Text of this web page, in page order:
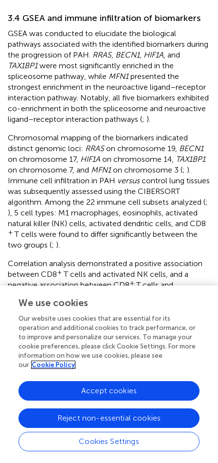
3.4 GSEA and immune infiltration of biomarkers
GSEA was conducted to elucidate the biological
pathways associated with the identified biomarkers during
the progression of PAH. RRAS, BECN1, HIF1A, and
TAX1BP1were most significantly enriched in the
spliceosome pathway, while MFN1presented the
strongest enrichment in the neuroactive ligand–receptor
interaction pathway. Notably, all five biomarkers exhibited
co-enrichment in both the spliceosome and neuroactive
ligand–receptor interaction pathways (; ).
Chromosomal mapping of the biomarkers indicated
distinct genomic loci: RRASon chromosome 19, BECN1
on chromosome 17, HIF1A on chromosome 14, TAX1BP1
on chromosome 7, and MFN1on chromosome 3 (; ).
Immune cell infiltration in PAH versuscontrol lung tissues
was subsequently assessed using the CIBERSORT
algorithm. Among the 22 immune cell subsets analyzed (;
), 5 cell types: M1 macrophages, eosinophils, activated
natural killer (NK) cells, activated dendritic cells, and CD8
+ T cells were found to differ significantly between the
two groups (; ).
Correlation analysis demonstrated a positive association
between CD8+ T cells and activated NK cells, and a
negative association between CD8+T cells and
their distinct chromosomal distribution, the identified
biomarkers are associated with specific alterations in the
immune landscape of PAH. The elevated infiltration of M1
macrophages, eosinophils, activated NK cells, activated
dendritic cells, and CD8+T cells in PAH lung tissue
indicates a potentially important role for these immune
populations in the pathogenesis of the disease.
3.5 Functional characterization of five key
biomarkers in macrophages revealed by scRNA‐
Seq
To identify key cell populations associated with PAH,
scRNA-seq data from GSE210248 were analyzed.
We use cookies
Our website uses cookies that are essential for its
operation and additional cookies to track performance, or
to improve and personalize our services. To manage your
cookie preferences, please click Cookie Settings. For more
information on how we use cookies, please see
our Cookie Policy
Cookies Settings
Reject non-essential cookies
Accept cookies